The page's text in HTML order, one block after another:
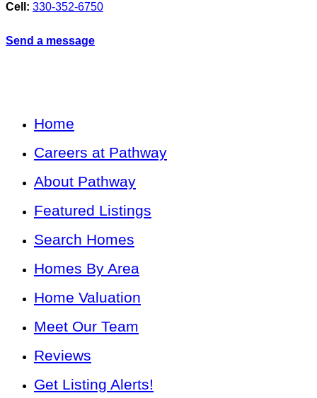
Cell: 330-352-6750
Send a message
Home
Careers at Pathway
About Pathway
Featured Listings
Search Homes
Homes By Area
Home Valuation
Meet Our Team
Reviews
Get Listing Alerts!